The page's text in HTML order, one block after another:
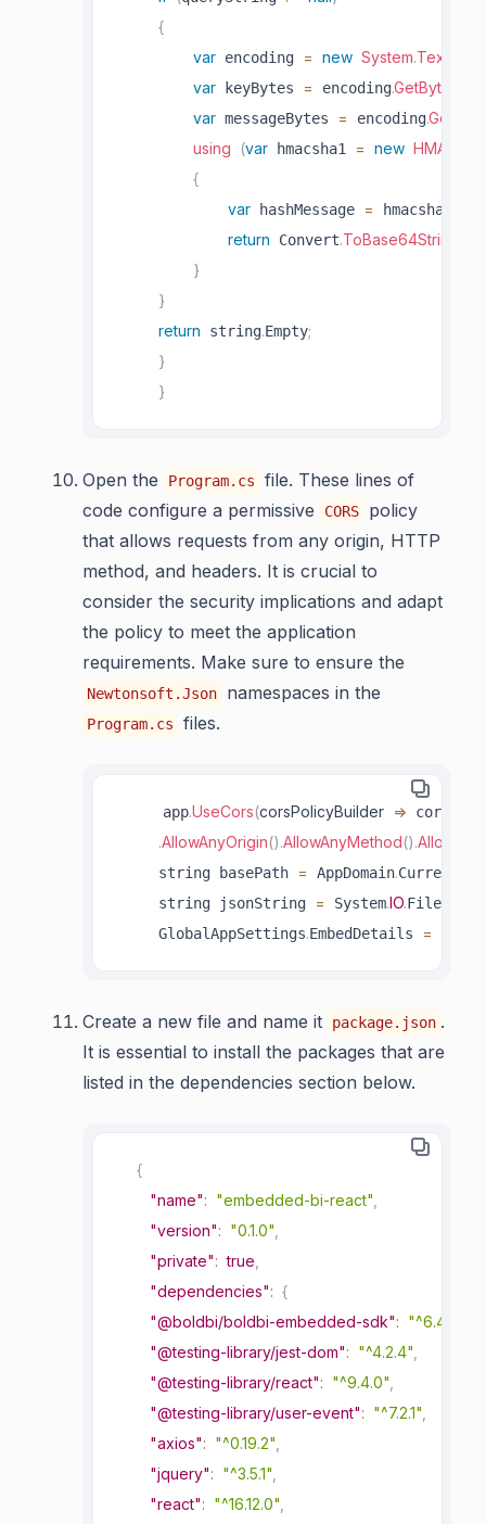
{
var encoding = new System.Text
var keyBytes = encoding.GetBytes
var messageBytes = encoding.
using
(var hmacsha1 = new
{
var hashMessage = hmacsha1
return Convert.ToBase64String
}
}
return string.Empty;
}
}
Open the Program.cs
file. These lines of
code configure a permissive
CORS
policy
that allows requests from any origin, HTTP
method, and headers. It is crucial to
consider the security implications and adapt
the policy to meet the application
requirements. Make sure to ensure the
Newtonsoft.Json namespaces in the
Program.cs files.
     app
.UseCors(corsPolicyBuilder =>
.AllowAnyOrigin().AllowAnyMethod().
     string basePath
= AppDomain.
     string jsonString
= System.IO.File.
     GlobalAppSettings
.EmbedDetails =
Create a new file and name it package.json .
It is essential to install the packages that are
listed in the dependencies section below.
{
"name": "embedded-bi-react",
"version": "0.1.0",
"private": true,
"dependencies": {
"@boldbi/boldbi-embedded-sdk": "^6.4.6"
"@testing-library/jest-dom": "^4.2.4",
"@testing-library/react": "^9.4.0",
"@testing-library/user-event": "^7.2.1",
"axios": "^0.19.2",
"jquery": "^3.5.1",
"react": "^16.12.0",